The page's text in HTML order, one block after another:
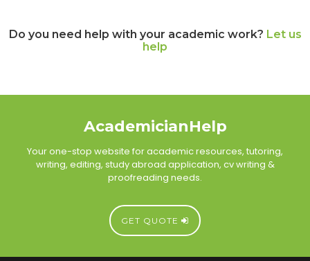
Do you need help with your academic work? Let us
help
AcademicianHelp
Your one-stop website for academic resources, tutoring,
writing, editing, study abroad application, cv writing &
proofreading needs.
GET QUOTE